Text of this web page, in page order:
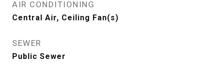
AIR CONDITIONING
Central Air, Ceiling Fan(s)
SEWER
Public Sewer